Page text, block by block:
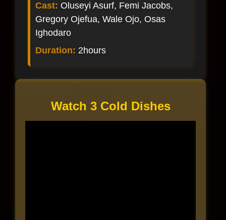
Cast: Oluseyi Asurf, Femi Jacobs,
Gregory Ojefua, Wale Ojo, Osas
Ighodaro
Duration: 2hours
Watch 3 Cold Dishes